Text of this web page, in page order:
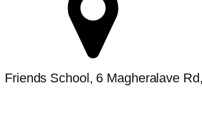
Friends School, 6 Magheralave